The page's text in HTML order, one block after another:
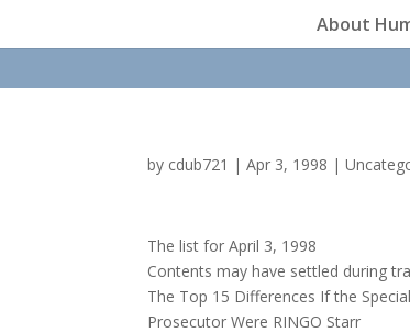
About
by cdub721 |Apr 3, 1998 |
The list for April 3, 1998
Contents may have settled during
The Top 15 Differences If the Special
Prosecutor Were RINGO Starr